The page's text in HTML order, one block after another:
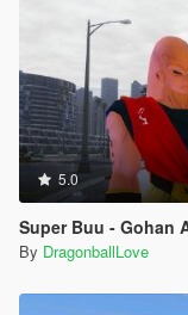
5.0
Super Buu - Gohan
By DragonballLove